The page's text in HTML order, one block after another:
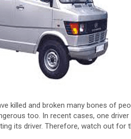
killed and broken many bones of
too. In recent cases, one
its driver. Therefore, watch out for